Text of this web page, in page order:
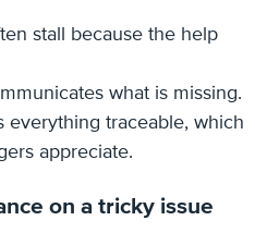
stall because the help
what is missing.
everything traceable, which
appreciate.
on a tricky issue